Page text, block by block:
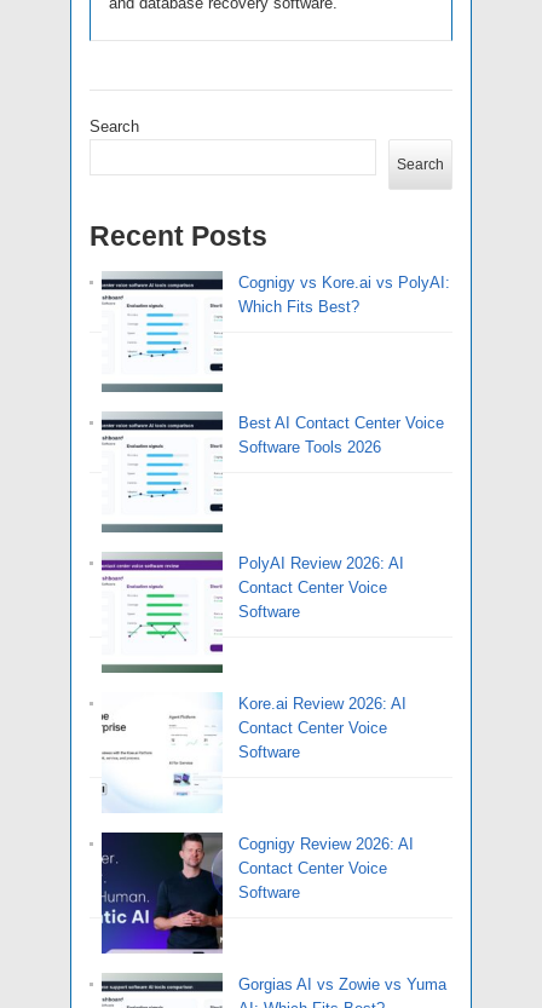
Search
Search
Recent Posts
Cognigy vs Kore.ai vs PolyAI:
Which Fits Best?
Best AI Contact Center Voice
Software Tools 2026
PolyAI Review 2026: AI
Contact Center Voice
Software
Kore.ai Review 2026: AI
Contact Center Voice
Software
Cognigy Review 2026: AI
Contact Center Voice
Software
Gorgias AI vs Zowie vs Yuma